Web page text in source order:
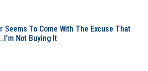
Seems To Come With The Excuse That
Not Buying It